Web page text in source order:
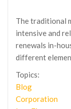
The traditional
intensive and
renewals in-
different
Topics:
Blog
Corporation